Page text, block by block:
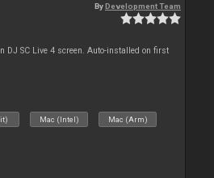
ByDevelopment Team
DJ SC Live 4 screen. Auto-installed on first
Mac (Intel) Mac (Arm)